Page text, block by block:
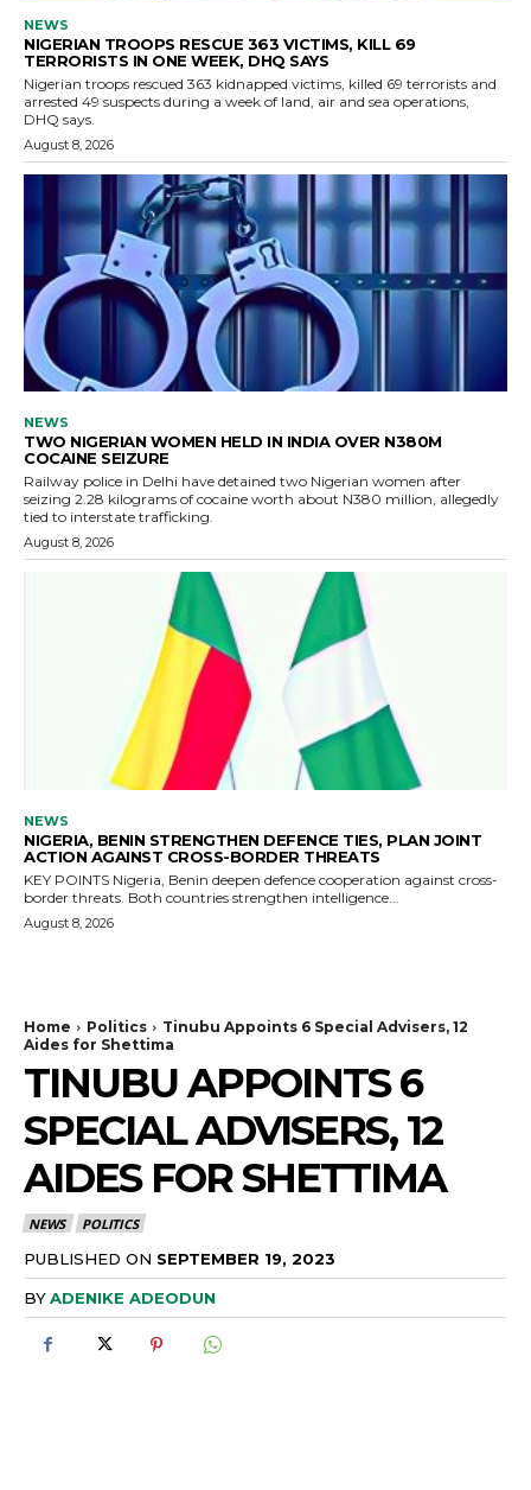
NEWS
NIGERIAN TROOPS RESCUE 363 VICTIMS, KILL 69
TERRORISTS IN ONE WEEK, DHQ SAYS
Nigerian troops rescued 363 kidnapped victims, killed 69 terrorists and
arrested 49 suspects during a week of land, air and sea operations,
DHQ says.
August 8, 2026
NEWS
TWO NIGERIAN WOMEN HELD IN INDIA OVER N380M
COCAINE SEIZURE
Railway police in Delhi have detained two Nigerian women after
seizing 2.28 kilograms of cocaine worth about N380 million, allegedly
tied to interstate trafficking.
August 8, 2026
NEWS
NIGERIA, BENIN STRENGTHEN DEFENCE TIES, PLAN JOINT
ACTION AGAINST CROSS-BORDER THREATS
KEY POINTS Nigeria, Benin deepen defence cooperation against cross-
border threats. Both countries strengthen intelligence...
August 8, 2026